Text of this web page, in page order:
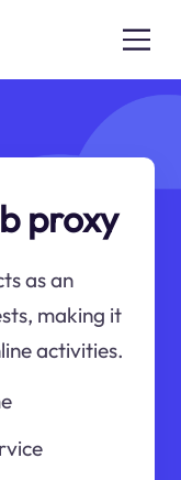
proxy
as an
making it
activities.